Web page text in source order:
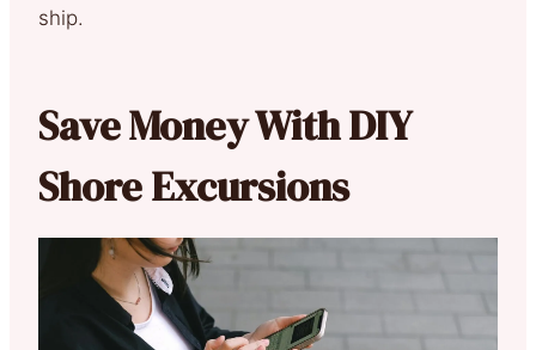
ship.
Save Money With DIY
Shore Excursions